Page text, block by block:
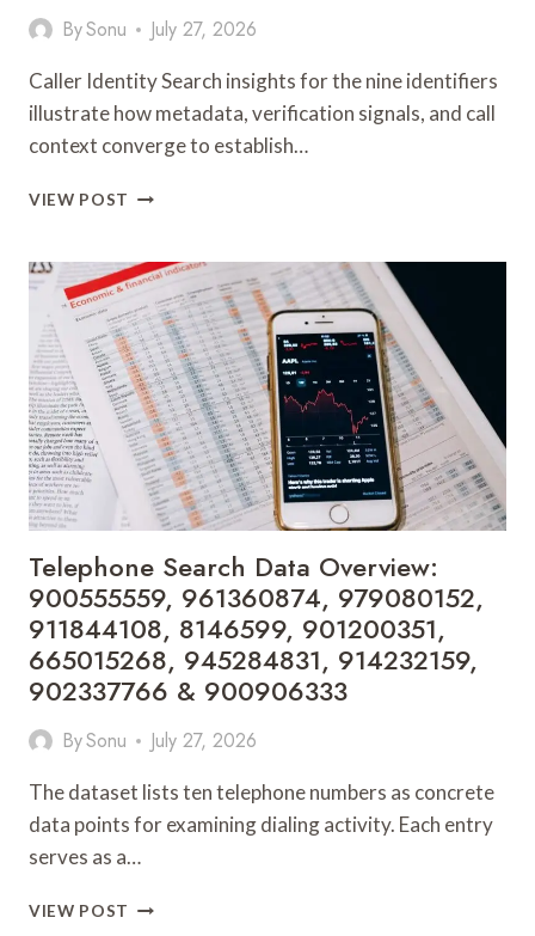
BySonu July 27, 2026
Caller Identity Search insights for the nine identifiers
illustrate how metadata, verification signals, and call
context converge to establish…
VIEW POST CALLER
INSIGHTS:
981779225,
648428968,
40014857,
693121665,
944341793,
960654824,
984131010,
662998906
931036269
Telephone Search Data Overview:
900555559, 961360874, 979080152,
911844108, 8146599, 901200351,
665015268, 945284831, 914232159,
902337766 & 900906333
BySonu July 27, 2026
The dataset lists ten telephone numbers as concrete
data points for examining dialing activity. Each entry
serves as a…
VIEW POST TELEPHONE